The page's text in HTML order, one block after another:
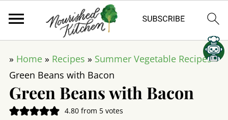
» Home» Recipes » Summer Vegetable Recipes»
Green Beans with Bacon
Green Beans with Bacon
4.80from 5votes